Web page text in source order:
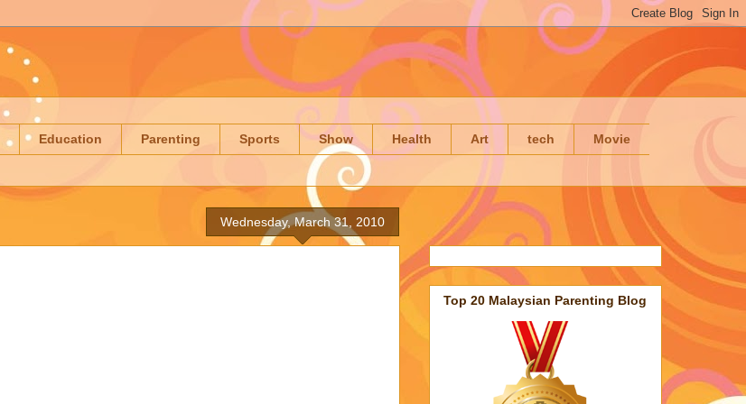
Education Parenting Sports Show Health Art tech Movie
Wednesday, March 31, 2010
Top 20 Malaysian Parenting Blog